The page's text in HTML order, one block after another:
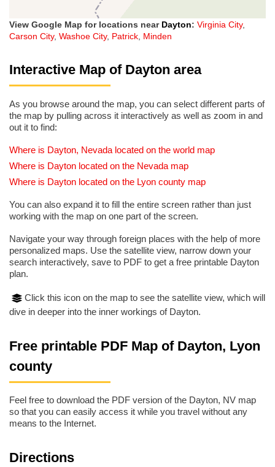
View Google Map for locations near Dayton: Virginia City,
Carson City, Washoe City, Patrick, Minden
Interactive Map of Dayton area
As you browse around the map, you can select different parts of
the map by pulling across it interactively as well as zoom in and
out it to find:
Where is Dayton, Nevada located on the world map
Where is Dayton located on the Nevada map
Where is Dayton located on the Lyon county map
You can also expand it to fill the entire screen rather than just
working with the map on one part of the screen.
Navigate your way through foreign places with the help of more
personalized maps. Use the satellite view, narrow down your
search interactively, save to PDF to get a free printable Dayton
plan.
Click this icon on the map to see the satellite view, which will
dive in deeper into the inner workings of Dayton.
Free printable PDF Map of Dayton, Lyon
county
Feel free to download the PDF version of the Dayton, NV map
so that you can easily access it while you travel without any
means to the Internet.
Directions